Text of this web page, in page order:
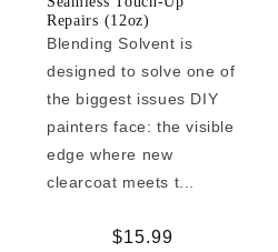
Repairs (12oz)
Blending Solvent is
designed to solve one of
the biggest issues DIY
painters face: the visible
edge where new
clearcoat meets t...
Regular
$15.99